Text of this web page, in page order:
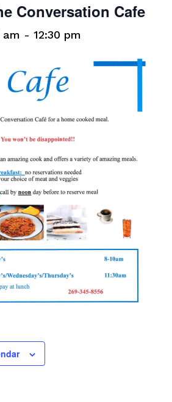
Conversation Cafe
am - 12:30 pm